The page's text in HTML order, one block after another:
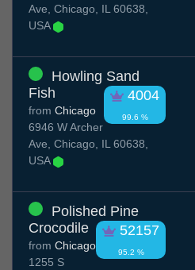
Ave, Chicago, IL 60638,
USA
Howling Sand
Fish
4004
99.6 %
from Chicago
6946 W Archer
Ave, Chicago, IL 60638,
USA
Polished Pine
Crocodile
52157
95.2 %
from Chicago
1255 S